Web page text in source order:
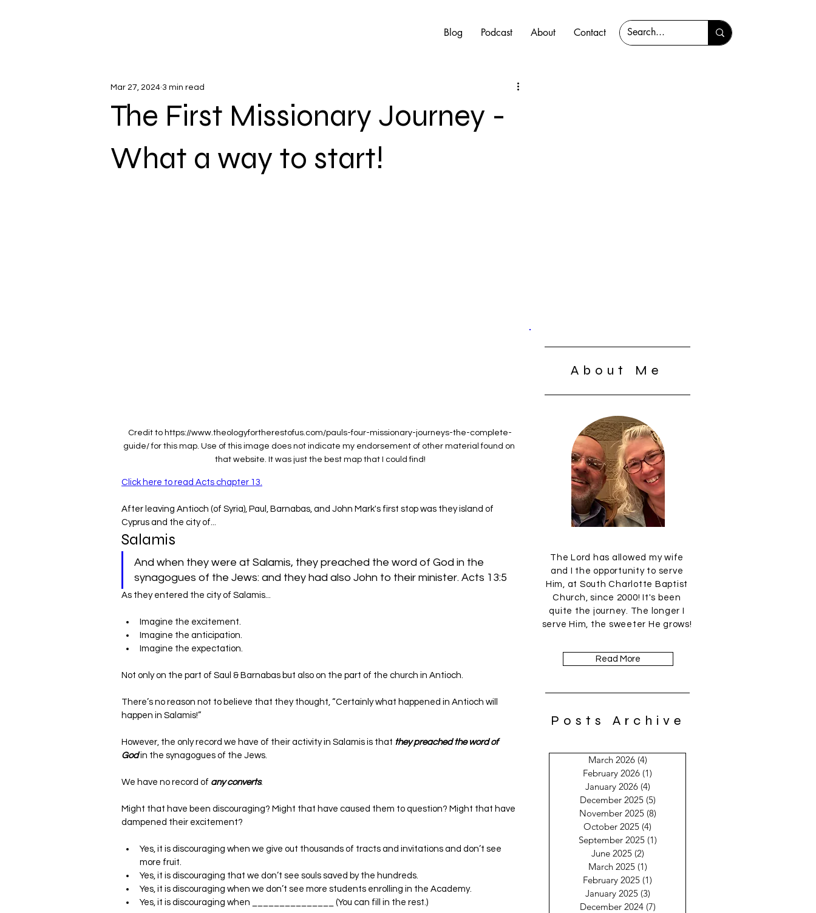
Blog Podcast About Contact
The First Missionary Journey -
What a way to start!
Mar 27, 2024 3 min read
Credit to https://www.theologyfortherestofus.com/pauls-four-missionary-journeys-the-complete-
guide/ for this map. Use of this image does not indicate my endorsement of other material found on
that website. It was just the best map that I could find!
Click here to read Acts chapter 13.
After leaving Antioch (of Syria), Paul, Barnabas, and John Mark's first stop was they island of
Cyprus and the city of...
‌Salamis
And when they were at Salamis, they preached the word of God in the
As they entered the city of Salamis...
Imagine the excitement.
Imagine the anticipation.
Imagine the expectation.
Not only on the part of Saul & Barnabas but also on the part of the church in Antioch.
There’s no reason not to believe that they thought, “Certainly what happened in Antioch will
happen in Salamis!”
However, the only record we have of their activity in Salamis is that they preached the word of
God in the synagogues of the Jews.
We have no record of any converts.
Might that have been discouraging? Might that have caused them to question? Might that have
dampened their excitement?
Yes, it is discouraging when we give out thousands of tracts and invitations and don’t see
more fruit.
Yes, it is discouraging that we don’t see souls saved by the hundreds.
Yes, it is discouraging when we don’t see more students enrolling in the Academy.
‌Yes, it is discouraging when _______________ (You can fill in the rest.)
About Me
The Lord has allowed my wife
and I the opportunity to serve
Him, at South Charlotte Baptist
Church, since 2000! It's been
quite the journey. The longer I
serve Him, the sweeter He grows!
Read More
Posts Archive
March 2026 (4)
February 2026 (1)
January 2026 (4)
December 2025 (5)
November 2025 (8)
October 2025 (4)
September 2025 (1)
June 2025 (2)
March 2025 (1)
February 2025 (1)
January 2025 (3)
December 2024 (7)